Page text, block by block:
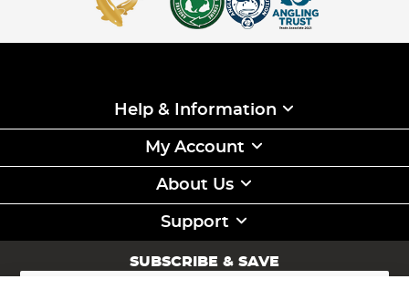
Help & Information
My Account
About Us
Support
SUBSCRIBE & SAVE
Sign